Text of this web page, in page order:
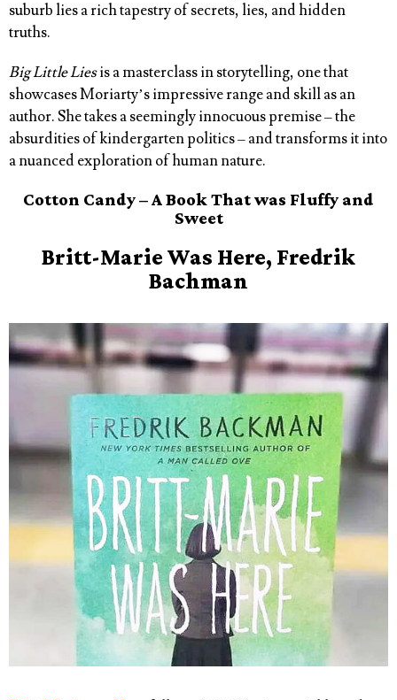
suburb lies a rich tapestry of secrets, lies, and hidden
truths.
Big Little Liesis a masterclass in storytelling, one that
showcases Moriarty’s impressive range and skill as an
author. She takes a seemingly innocuous premise – the
absurdities of kindergarten politics – and transforms it into
a nuanced exploration of human nature.
Cotton Candy – A Book That was Fluffy and
Sweet
Britt-Marie Was Here, Fredrik
Bachman